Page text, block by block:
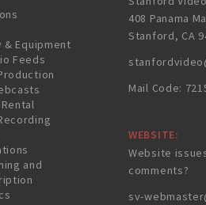
& Equipment
Feeds
and
408 Panama
Stanford, CA
Mail Code:
WEBSITE:
Website
comments?
sv-